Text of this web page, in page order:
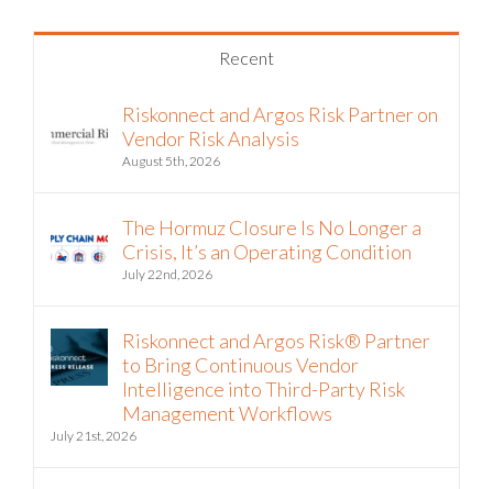
Recent
Riskonnect and Argos Risk Partner on
Vendor Risk Analysis
August 5th, 2026
The Hormuz Closure Is No Longer a
Crisis, It’s an Operating Condition
July 22nd, 2026
Riskonnect and Argos Risk® Partner
to Bring Continuous Vendor
Intelligence into Third-Party Risk
Management Workflows
July 21st, 2026